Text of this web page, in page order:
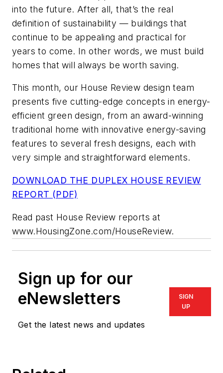
into the future. After all, that’s the real
definition of sustainability — buildings that
continue to be appealing and practical for
years to come. In other words, we must build
homes that will always be worth saving.
This month, our House Review design team
presents five cutting-edge concepts in energy-
efficient green design, from an award-winning
traditional home with innovative energy-saving
features to several fresh designs, each with
very simple and straightforward elements.
DOWNLOAD THE DUPLEX HOUSE REVIEW
REPORT (PDF)
Read past House Review reports at
www.HousingZone.com/HouseReview.
Sign up for our
eNewsletters
Get the latest news and updates
SIGN
UP